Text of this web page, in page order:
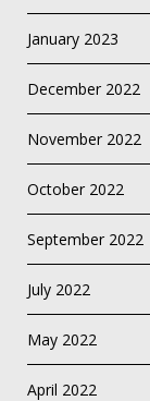
January 2023
December 2022
November 2022
October 2022
September 2022
July 2022
May 2022
April 2022